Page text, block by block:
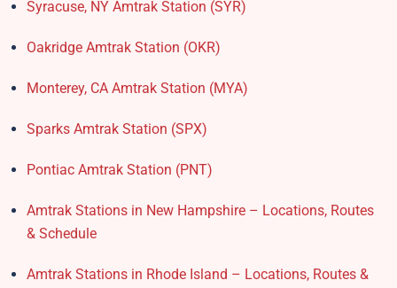
Syracuse, NY Amtrak Station (SYR)
Oakridge Amtrak Station​ (OKR)
Monterey, CA Amtrak Station (MYA)
Sparks Amtrak Station​ (SPX)
Pontiac Amtrak Station (PNT)
Amtrak Stations in New Hampshire – Locations, Routes
& Schedule
Amtrak Stations in Rhode Island – Locations, Routes &